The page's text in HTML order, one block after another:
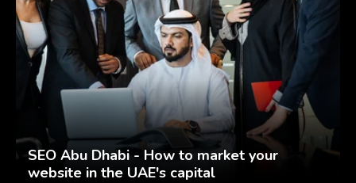
SEO Abu Dhabi - How to market your
website in the UAE's capital